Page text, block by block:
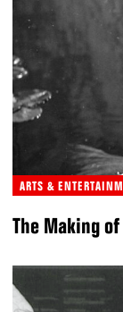
ARTS &
The Making